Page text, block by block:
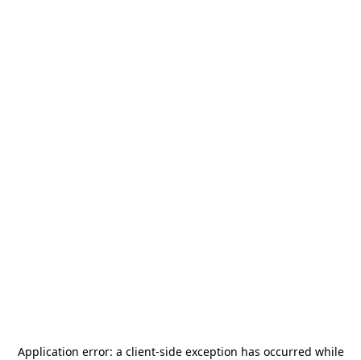
Application error: a client-side exception has occurred while